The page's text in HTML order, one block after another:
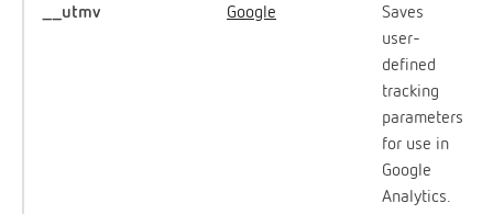
__utmv Google
Saves
user-
defined
tracking
parameters
for use in
Google
Analytics.